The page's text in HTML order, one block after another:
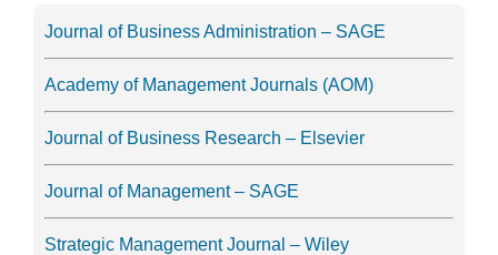
Journal of Business Administration – SAGE
Academy of Management Journals (AOM)
Journal of Business Research – Elsevier
Journal of Management – SAGE
Strategic Management Journal – Wiley